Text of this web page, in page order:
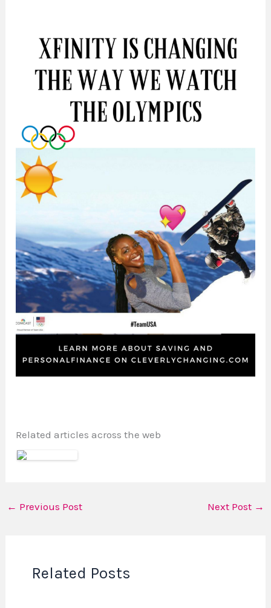
Related articles across the web
← Previous Post Next Post →
Related Posts